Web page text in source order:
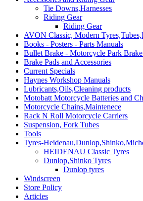
Tie Downs,Harnesses
Riding Gear
Riding Gear
AVON Classic, Modern
Books - Posters - Parts Manuals
Bullet Brake - Motorcycle Park
Brake Pads and Accessories
Current Specials
Haynes Workshop Manuals
Lubricants,Oils,Cleaning products
Motobatt Motorcycle Batteries and
Motorcycle Chains,Maintenece
Rack N Roll Motorcycle Carriers
Suspension, Fork Tubes
Tools
Tyres-
HEIDENAU Classic Tyres
Dunlop,Shinko Tyres
Dunlop tyres
Windscreen
Store Policy
Articles